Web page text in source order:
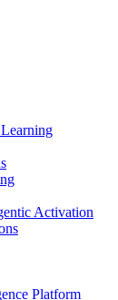
Activation
Platform